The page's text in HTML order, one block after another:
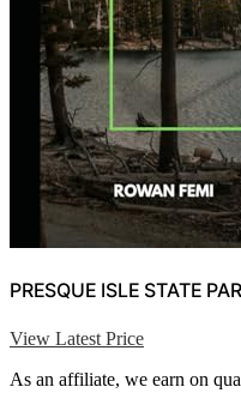
PRESQUE ISLE STATE
View Latest Price
As an affiliate, we earn on